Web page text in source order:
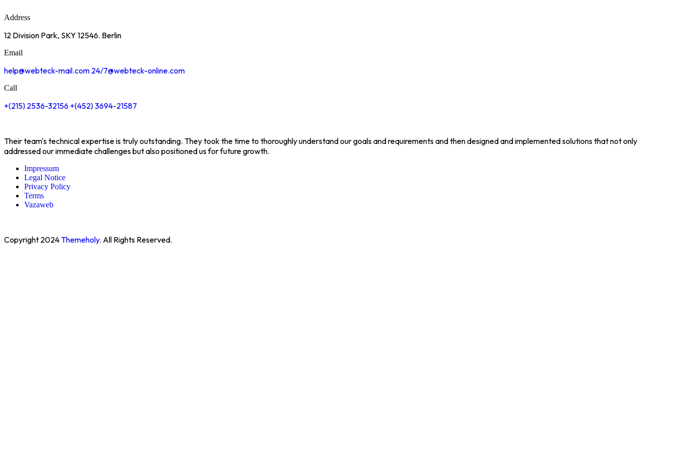
Address
12 Division Park, SKY 12546. Berlin
Email
help@webteck-mail.com 24/7@webteck-online.com
Call
+(215) 2536-32156 +(452) 3694-21587
Their team's technical expertise is truly outstanding. They took the time to thoroughly understand our goals and requirements and then designed and implemented solutions that not only
addressed our immediate challenges but also positioned us for future growth.
Impressum
Legal Notice
Privacy Policy
Terms
Vazaweb
Copyright 2024Themeholy. All Rights Reserved.